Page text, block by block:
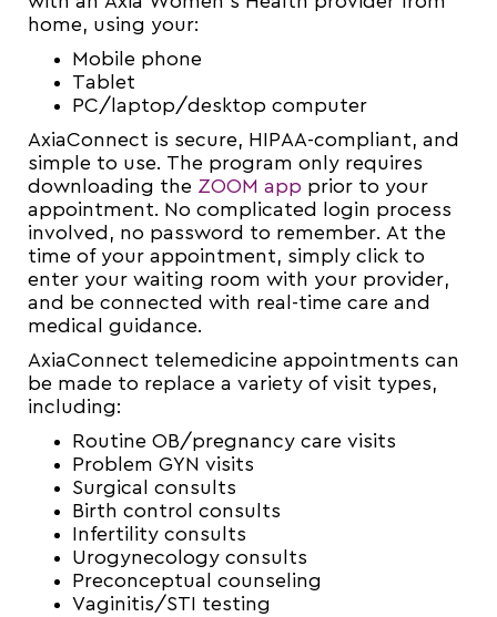
home, using your:
Mobile phone
Tablet
PC/laptop/desktop computer
AxiaConnect is secure, HIPAA-compliant, and
simple to use. The program only requires
downloading the ZOOM app prior to your
appointment. No complicated login process
involved, no password to remember. At the
time of your appointment, simply click to
enter your waiting room with your provider,
and be connected with real-time care and
medical guidance.
AxiaConnect telemedicine appointments can
be made to replace a variety of visit types,
including:
Routine OB/pregnancy care visits
Problem GYN visits
Surgical consults
Birth control consults
Infertility consults
Urogynecology consults
Preconceptual counseling
Vaginitis/STI testing